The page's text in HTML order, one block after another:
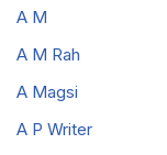
A M
A M Rah
A Magsi
A P Writer